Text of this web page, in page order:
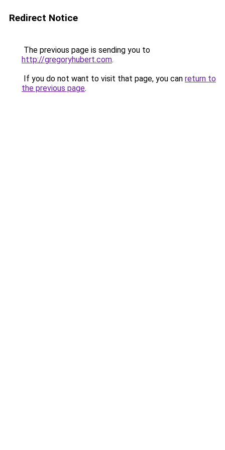
Redirect Notice
The previous page is sending you to
http://gregoryhubert.com.
If you do not want to visit that page, you can return to
the previous page.